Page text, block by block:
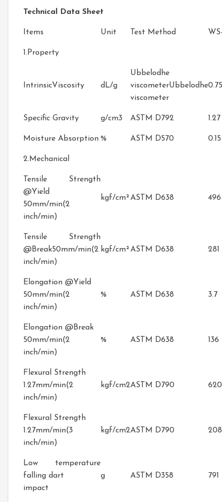
Technical Data Sheet
Items Unit Test Method
1.Property
IntrinsicViscosity dL/g
Ubbelodhe
viscometerUbbelodhe
viscometer
Specific Gravity g/cm3 ASTM D792 1.27
Moisture Absorption % ASTM D570 0.15
2.Mechanical
Tensile Strength
@Yield
50mm/min(2
inch/min)
kgf/cm²ASTM D638 496
Tensile Strength
@Break50mm/min(2
inch/min)
kgf/cm²ASTM D638 281
Elongation @Yield
50mm/min(2
inch/min)
% ASTM D638 3.7
Elongation @Break
50mm/min(2
inch/min)
% ASTM D638 136
Flexural Strength
1.27mm/min(2
inch/min)
kgf/cm2ASTM D790 620
Flexural Strength
1.27mm/min(3
inch/min)
kgf/cm2ASTM D790
Low temperature
falling dart
impact
g ASTM D358 791